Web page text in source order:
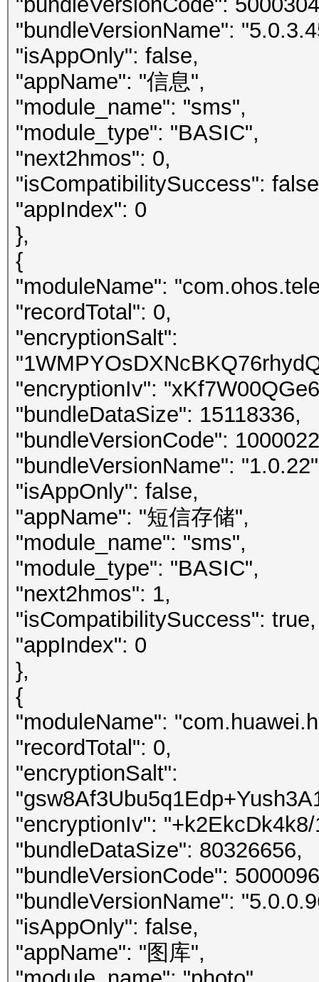
"bundleVersionName":
"isAppOnly": false,
"appName": "信息",
"module_name": "sms",
"module_type": "BASIC",
"next2hmos": 0,
"isCompatibilitySuccess":
"appIndex": 0
},
{
"moduleName":
"recordTotal": 0,
"encryptionSalt":
"encryptionIv":
"bundleDataSize": 15118336,
"bundleVersionCode":
"bundleVersionName":
"isAppOnly": false,
"appName": "短信存储",
"module_name": "sms",
"module_type": "BASIC",
"next2hmos": 1,
"isCompatibilitySuccess": true,
"appIndex": 0
},
{
"moduleName":
"recordTotal": 0,
"encryptionSalt":
"encryptionIv":
"bundleDataSize": 80326656,
"bundleVersionCode":
"bundleVersionName":
"isAppOnly": false,
"appName": "图库",